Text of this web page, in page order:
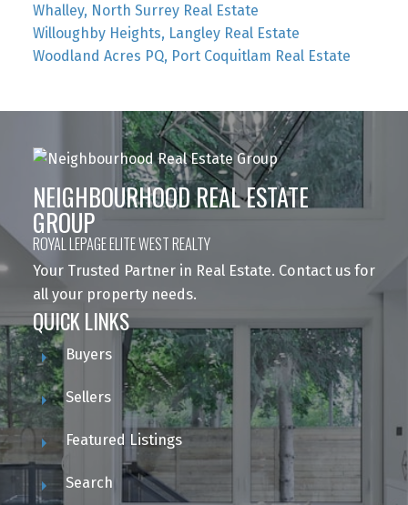
Whalley, North Surrey Real Estate
Willoughby Heights, Langley Real Estate
Woodland Acres PQ, Port Coquitlam Real Estate
NEIGHBOURHOOD REAL ESTATE
GROUP
ROYAL LEPAGE ELITE WEST REALTY
Your Trusted Partner in Real Estate. Contact us for
all your property needs.
QUICK LINKS
Buyers
Sellers
Featured Listings
Search